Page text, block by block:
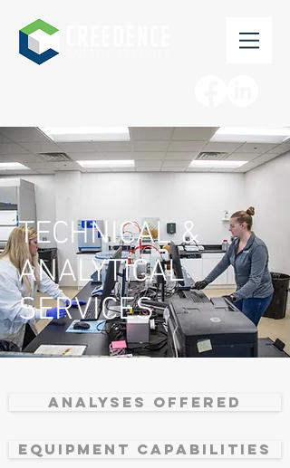
TECHNICAL &
ANALYTICAL
SERVICES
ANALYSES OFFERED
EQUIPMENT CAPABILITIES